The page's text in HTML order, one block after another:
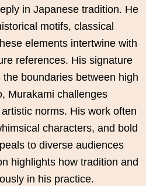
in Japanese tradition. He
motifs, classical
elements intertwine with
references. His signature
the boundaries between high
Murakami challenges
norms. His work often
characters, and bold
to diverse audiences
highlights how tradition and
in his practice.